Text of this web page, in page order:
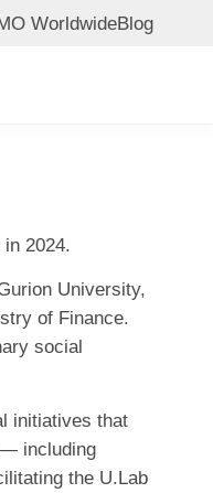
WorldwideBlog
2024.
University,
of Finance.
social
initiatives that
— including
the U.Lab